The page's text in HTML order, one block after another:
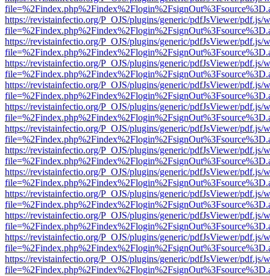
https://revistainfectio.org/P_OJS/plugins/generic/pdfJsViewer/pdf.js/
https://revistainfectio.org/P_OJS/plugins/generic/pdfJsViewer/pdf.js/
https://revistainfectio.org/P_OJS/plugins/generic/pdfJsViewer/pdf.js/
https://revistainfectio.org/P_OJS/plugins/generic/pdfJsViewer/pdf.js/
https://revistainfectio.org/P_OJS/plugins/generic/pdfJsViewer/pdf.js/
https://revistainfectio.org/P_OJS/plugins/generic/pdfJsViewer/pdf.js/
https://revistainfectio.org/P_OJS/plugins/generic/pdfJsViewer/pdf.js/
https://revistainfectio.org/P_OJS/plugins/generic/pdfJsViewer/pdf.js/
https://revistainfectio.org/P_OJS/plugins/generic/pdfJsViewer/pdf.js/
https://revistainfectio.org/P_OJS/plugins/generic/pdfJsViewer/pdf.js/
https://revistainfectio.org/P_OJS/plugins/generic/pdfJsViewer/pdf.js/
https://revistainfectio.org/P_OJS/plugins/generic/pdfJsViewer/pdf.js/